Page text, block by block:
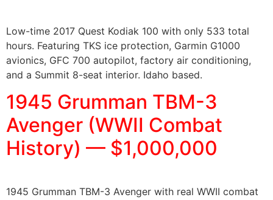
Low-time 2017 Quest Kodiak 100 with only 533 total
hours. Featuring TKS ice protection, Garmin G1000
avionics, GFC 700 autopilot, factory air conditioning,
and a Summit 8-seat interior. Idaho based.
1945 Grumman TBM-3
Avenger (WWII Combat
History) — $1,000,000
1945 Grumman TBM-3 Avenger with real WWII combat